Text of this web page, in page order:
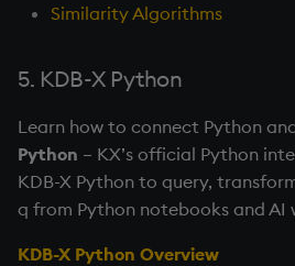
Similarity Algorithms
5. KDB-X Python
Learn how to connect Python
Python – KX’s official Python
KDB-X Python to query,
q from Python notebooks and AI
KDB-X Python Overview